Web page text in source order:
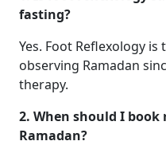
fasting?
Yes. Foot Reflexology
observing Ramadan
therapy.
2. When should I
Ramadan?